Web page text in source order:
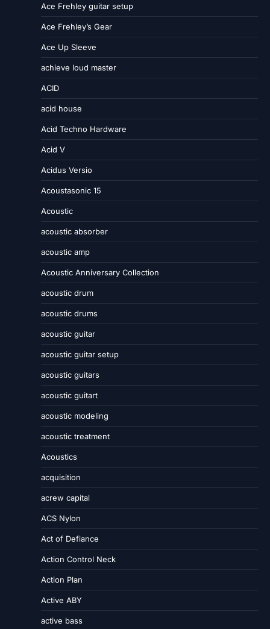
Ace Frehley guitar setup
Ace Frehley’s Gear
Ace Up Sleeve
achieve loud master
ACID
acid house
Acid Techno Hardware
Acid V
Acidus Versio
Acoustasonic 15
Acoustic
acoustic absorber
acoustic amp
Acoustic Anniversary Collection
acoustic drum
acoustic drums
acoustic guitar
acoustic guitar setup
acoustic guitars
acoustic guitart
acoustic modeling
acoustic treatment
Acoustics
acquisition
acrew capital
ACS Nylon
Act of Defiance
Action Control Neck
Action Plan
Active ABY
active bass